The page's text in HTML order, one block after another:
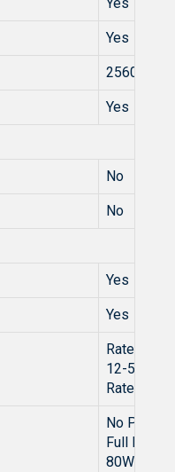
Yes
Yes
2560
Yes
No
No
Yes
Yes
Rated
12-56V⎓
Rated
No PoE
Full PoE
80W（